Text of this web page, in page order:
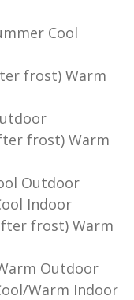
Cool
frost) Warm
frost) Warm
Outdoor
Indoor
frost) Warm
Outdoor
Warm Indoor